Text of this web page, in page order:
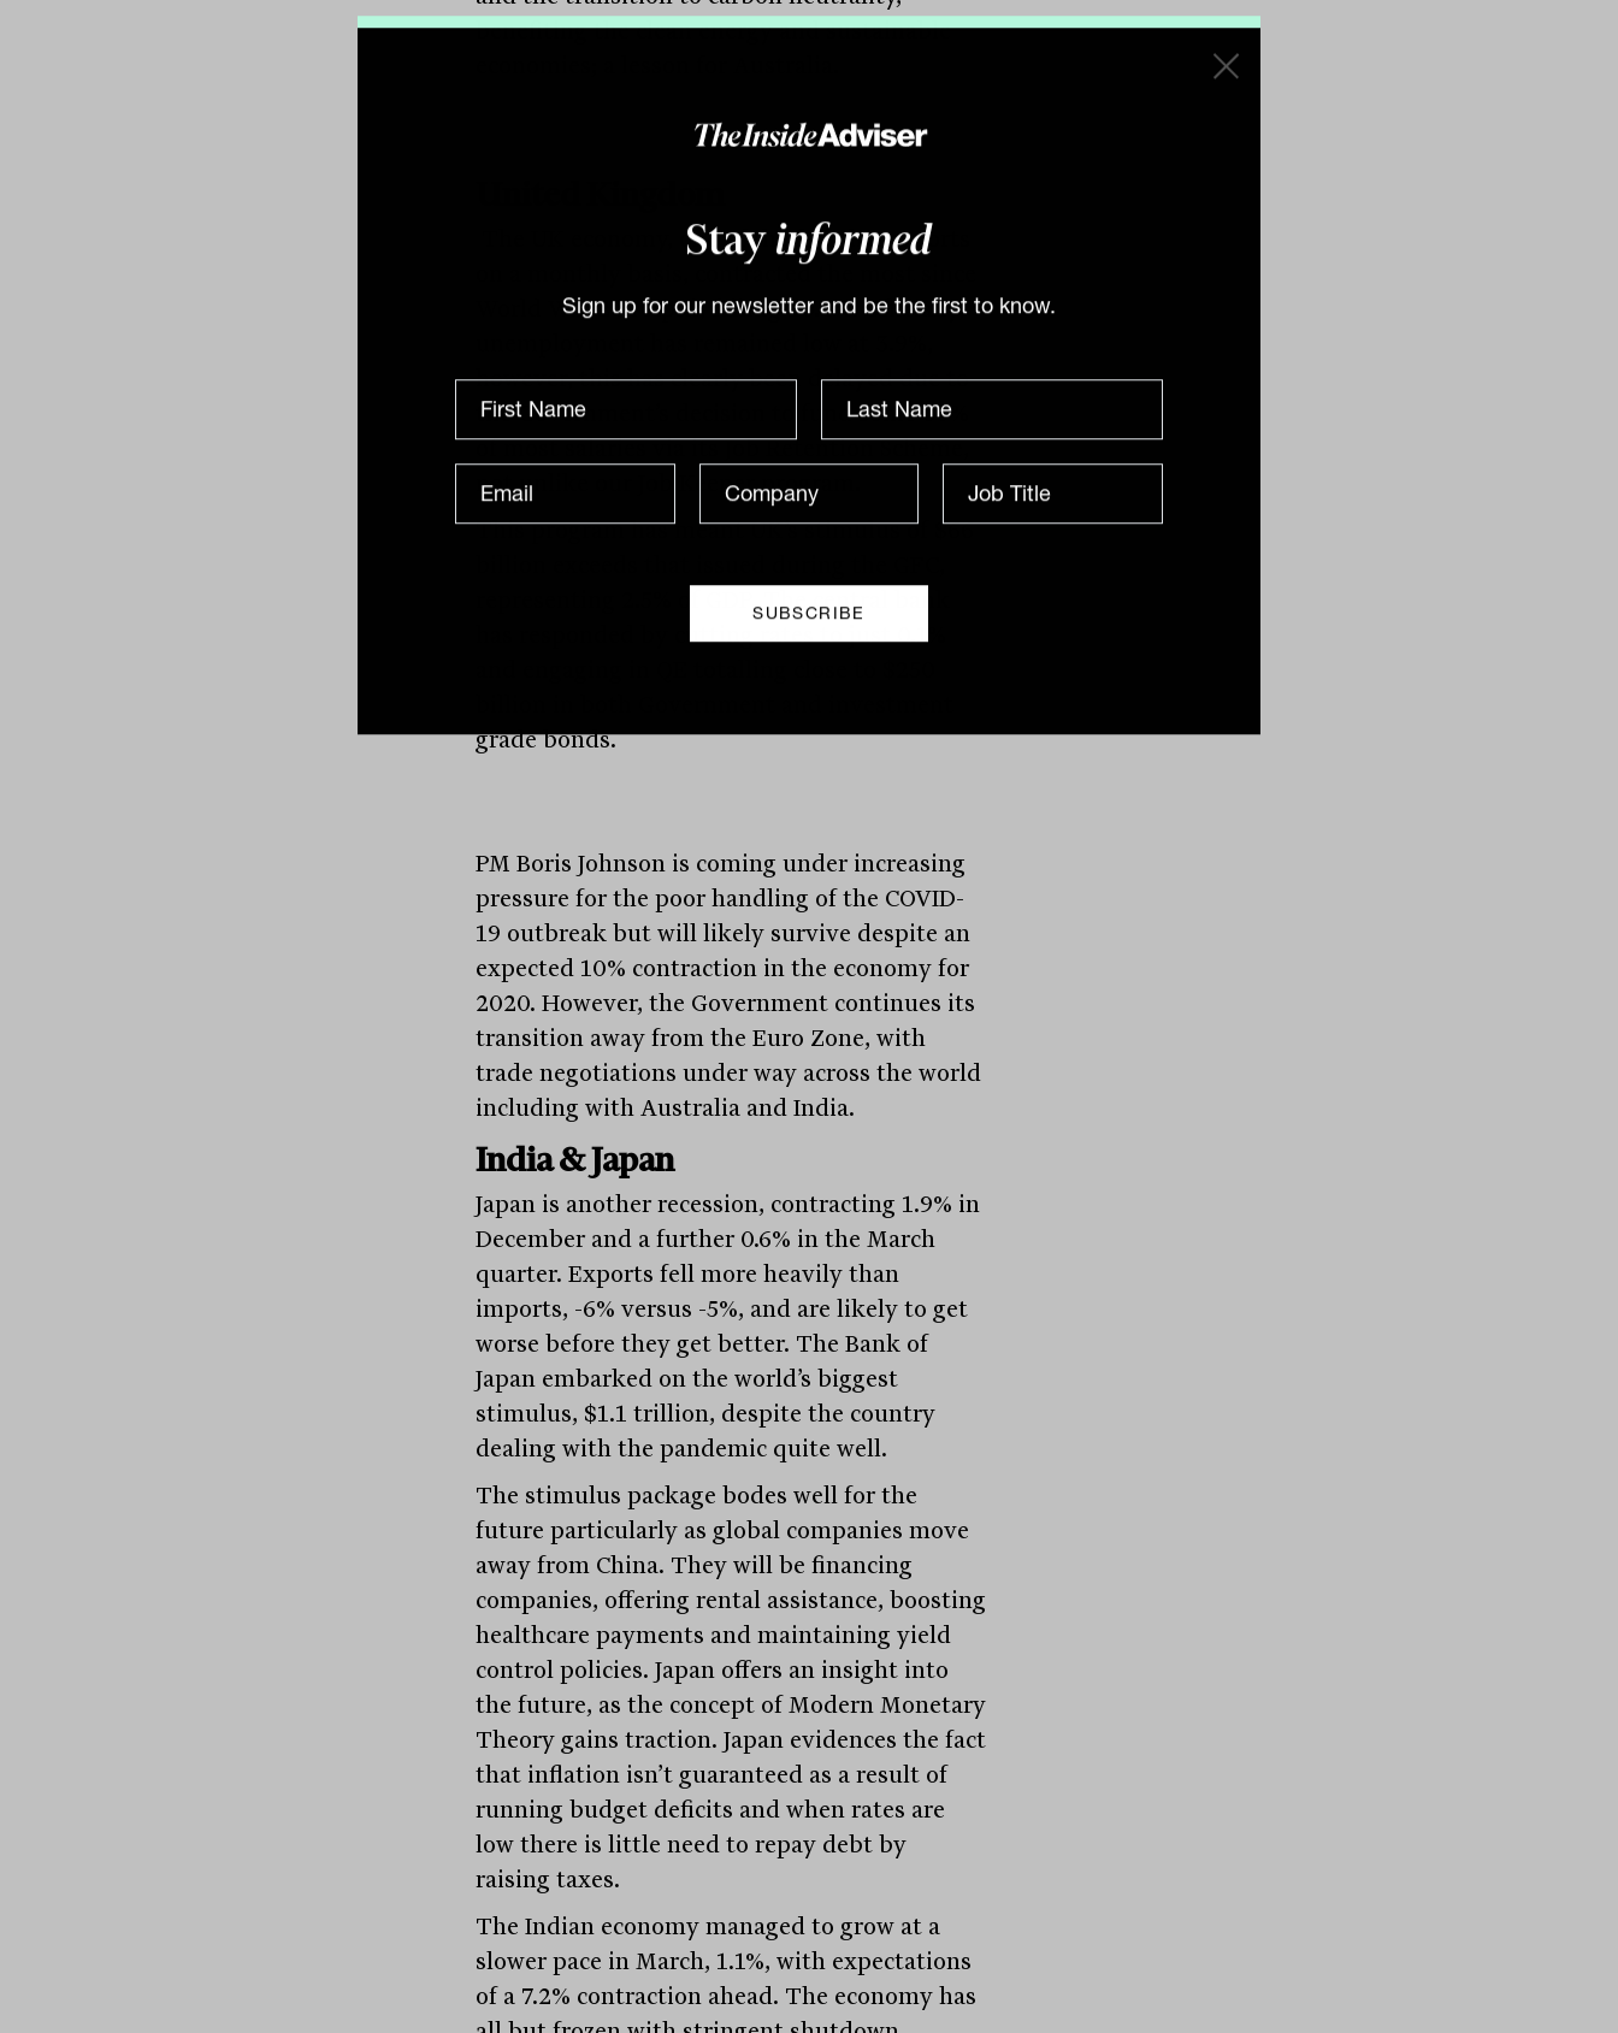
Stay informed
Sign up for our newsletter and be the first to know.
benefiting the clean energy and sustainable
The UK economy, one of the few that reports
on a monthly basis, contracted the most since
World War 2 in April, falling 20.4%. Officially,
however, this has clearly been delayed due to
the Government’s decision to fund some 80%
of most salaries via its Job Retention Scheme,
not unlike our Job Keeper program.
This program has meant UK’s stimulus of $66
grade bonds.
PM Boris Johnson is coming under increasing
pressure for the poor handling of the COVID-
19 outbreak but will likely survive despite an
expected 10% contraction in the economy for
2020. However, the Government continues its
transition away from the Euro Zone, with
trade negotiations under way across the world
including with Australia and India.
India & Japan
Japan is another recession, contracting 1.9% in
December and a further 0.6% in the March
quarter. Exports fell more heavily than
imports, -6% versus -5%, and are likely to get
worse before they get better. The Bank of
Japan embarked on the world’s biggest
stimulus, $1.1 trillion, despite the country
dealing with the pandemic quite well.
The stimulus package bodes well for the
future particularly as global companies move
away from China. They will be financing
companies, offering rental assistance, boosting
healthcare payments and maintaining yield
control policies. Japan offers an insight into
the future, as the concept of Modern Monetary
Theory gains traction. Japan evidences the fact
that inflation isn’t guaranteed as a result of
running budget deficits and when rates are
low there is little need to repay debt by
raising taxes.
The Indian economy managed to grow at a
slower pace in March, 1.1%, with expectations
of a 7.2% contraction ahead. The economy has